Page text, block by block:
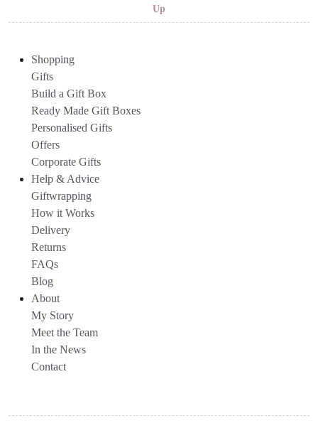
Up
Shopping
Gifts
Build a Gift Box
Ready Made Gift Boxes
Personalised Gifts
Offers
Corporate Gifts
Help & Advice
Giftwrapping
How it Works
Delivery
Returns
FAQs
Blog
About
My Story
Meet the Team
In the News
Contact